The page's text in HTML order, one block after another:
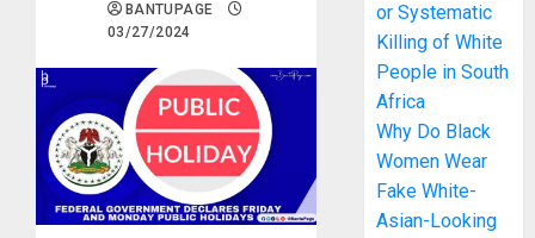
BANTUPAGE
03/27/2024
or Systematic
Killing of White
People in South
Africa
Why Do Black
Women Wear
Fake White-
Asian-Looking